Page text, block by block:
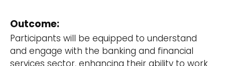
Outcome:
Participants will be equipped to understand
and engage with the banking and financial
services sector, enhancing their ability to work